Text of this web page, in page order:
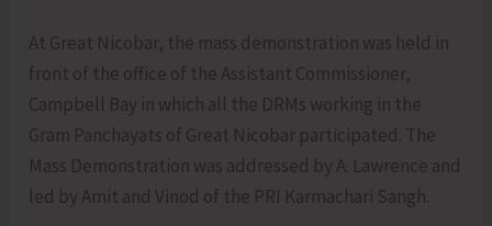
At Great Nicobar, the mass demonstration was held in
front of the office of the Assistant Commissioner,
Campbell Bay in which all the DRMs working in the
Gram Panchayats of Great Nicobar participated. The
Mass Demonstration was addressed by A. Lawrence and
led by Amit and Vinod of the PRI Karmachari Sangh.